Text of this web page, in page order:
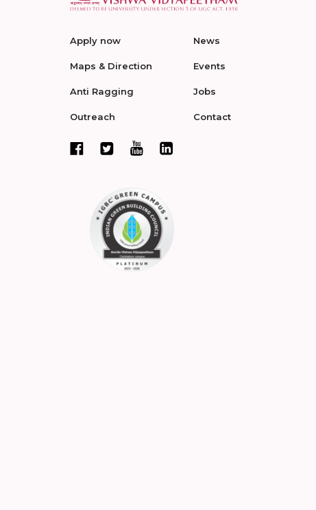
Apply now
Maps & Direction
Anti Ragging
Outreach
News
Events
Jobs
Contact